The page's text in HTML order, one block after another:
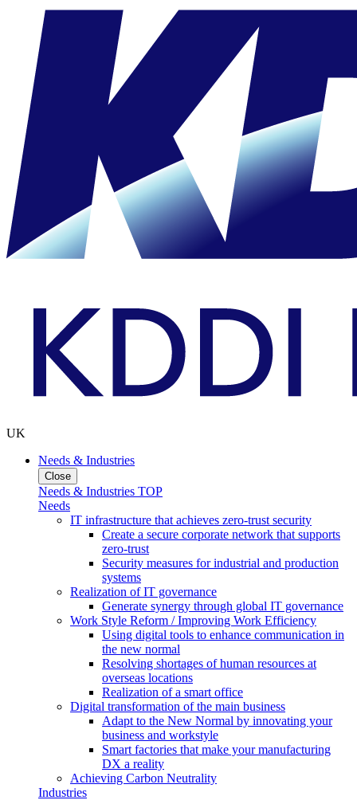
UK
Needs & Industries
Close
Needs & Industries TOP
Needs
IT infrastructure that achieves zero-trust security
Create a secure corporate network that supports
zero-trust
Security measures for industrial and production
systems
Realization of IT governance
Generate synergy through global IT governance
Work Style Reform / Improving Work Efficiency
Using digital tools to enhance communication in
the new normal
Resolving shortages of human resources at
overseas locations
Realization of a smart office
Digital transformation of the main business
Adapt to the New Normal by innovating your
business and workstyle
Smart factories that make your manufacturing
DX a reality
Achieving Carbon Neutrality
Industries